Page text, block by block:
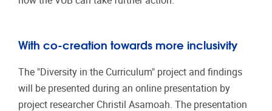
With co-creation towards more inclusivity
The "Diversity in the Curriculum" project and findings
will be presented during an online presentation by
project researcher Christil Asamoah. The presentation